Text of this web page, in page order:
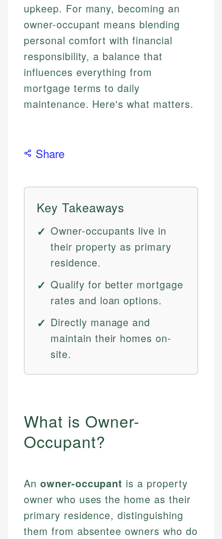
upkeep. For many, becoming an
owner-occupant means blending
personal comfort with financial
responsibility, a balance that
influences everything from
mortgage terms to daily
maintenance. Here's what matters.
Share
Key Takeaways
Owner-occupants live in
their property as primary
residence.
Qualify for better mortgage
rates and loan options.
Directly manage and
maintain their homes on-
site.
What is Owner-
Occupant?
An owner-occupant is a property
owner who uses the home as their
primary residence, distinguishing
them from absentee owners who do